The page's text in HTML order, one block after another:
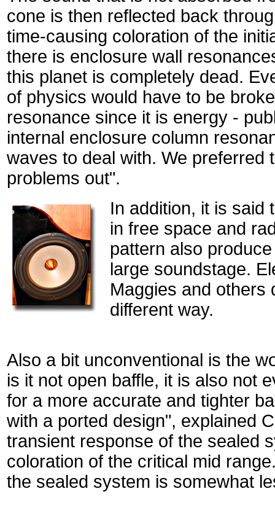
cone is then reflected back
time-causing coloration of the
there is enclosure wall
this planet is completely dead.
of physics would have to be
resonance since it is energy -
internal enclosure column
waves to deal with. We preferred
problems out".
In addition, it is said
in free space and
pattern also
large soundstage.
Maggies and others
different way.
Also a bit unconventional is the
is it not open baffle, it is also not
for a more accurate and tighter
with a ported design", explained
transient response of the sealed
coloration of the critical mid
the sealed system is somewhat